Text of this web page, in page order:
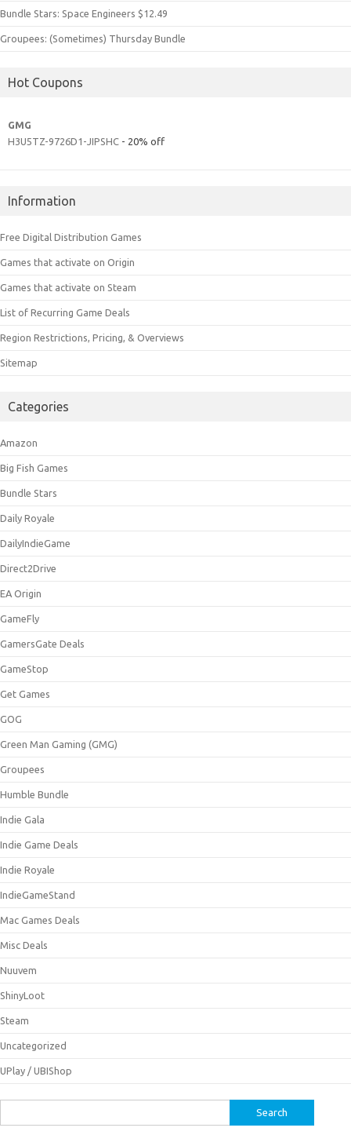
Bundle Stars: Space Engineers $12.49
Groupees: (Sometimes) Thursday Bundle
Hot Coupons
GMG
H3U5TZ-9726D1-JIPSHC - 20% off
Information
Free Digital Distribution Games
Games that activate on Origin
Games that activate on Steam
List of Recurring Game Deals
Region Restrictions, Pricing, & Overviews
Sitemap
Categories
Amazon
Big Fish Games
Bundle Stars
Daily Royale
DailyIndieGame
Direct2Drive
EA Origin
GameFly
GamersGate Deals
GameStop
Get Games
GOG
Green Man Gaming (GMG)
Groupees
Humble Bundle
Indie Gala
Indie Game Deals
Indie Royale
IndieGameStand
Mac Games Deals
Misc Deals
Nuuvem
ShinyLoot
Steam
Uncategorized
UPlay / UBIShop
for: